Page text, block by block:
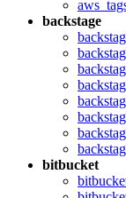
backstage
bitbucket